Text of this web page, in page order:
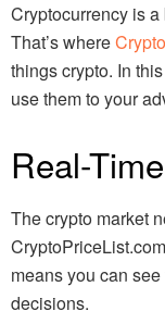
Cryptocurrency is
That’s where
things crypto. In
use them to your
Real-
The crypto market
means you can
decisions.